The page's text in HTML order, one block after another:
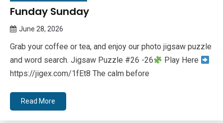
Funday Sunday
June 28, 2026
Bee
Grab your coffee or tea, and enjoy our photo jigsaw puzzle
and word search. Jigsaw Puzzle #26 -26
Play Here
https://jigex.com/1fEt8 The calm before
Read More